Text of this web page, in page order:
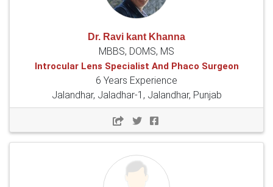
Dr. Ravi kant Khanna
MBBS, DOMS, MS
Introcular Lens Specialist And Phaco Surgeon
6 Years Experience
Jalandhar, Jaladhar-1, Jalandhar, Punjab